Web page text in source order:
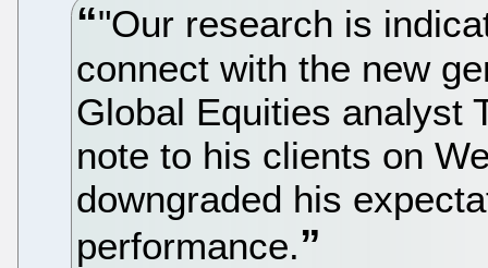
"Our research is
connect with the new
Global Equities analyst
note to his clients on
downgraded his
performance.